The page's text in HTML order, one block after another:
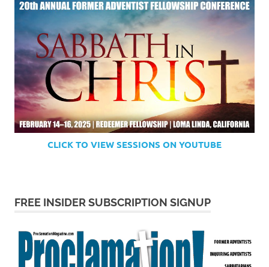
CLICK TO VIEW SESSIONS ON YOUTUBE
FREE INSIDER SUBSCRIPTION SIGNUP